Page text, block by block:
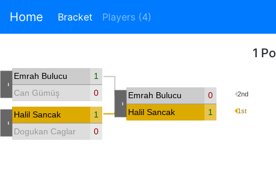
Home Bracket Players (4)
1
Emrah Bulucu
1
Can Gümüş
0
Halil Sancak
1
Dogukan Caglar
0
Emrah Bulucu 0 2nd
Halil Sancak 1 1st
-
-
-